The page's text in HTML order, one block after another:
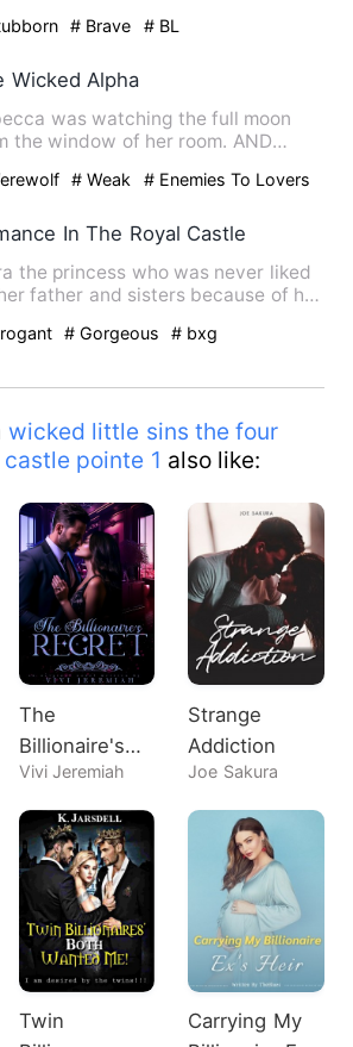
# Brave # BL
Wicked Alpha
was watching the full moon
the window of her room. AND
# Weak # Enemies To Lovers
In The Royal Castle
the princess who was never liked
father and sisters because of her
# Gorgeous # bxg
wicked little sins the four
pointe 1 also like:
The
Billionaire's
Regret
Vivi Jeremiah
Strange
Addiction
Joe Sakura
Twin
Carrying My